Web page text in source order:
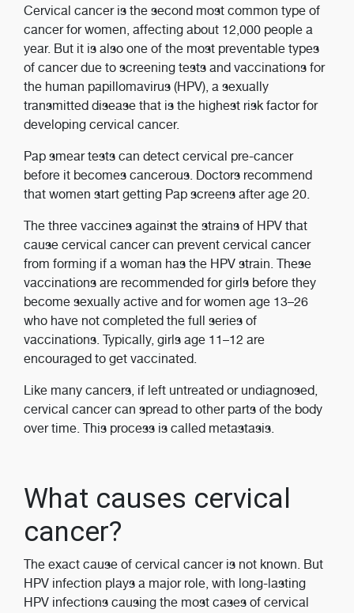
Cervical cancer is the second most common type of
cancer for women, affecting about 12,000 people a
year. But it is also one of the most preventable types
of cancer due to screening tests and vaccinations for
the human papillomavirus (HPV), a sexually
transmitted disease that is the highest risk factor for
developing cervical cancer.
Pap smear tests can detect cervical pre-cancer
before it becomes cancerous. Doctors recommend
that women start getting Pap screens after age 20.
The three vaccines against the strains of HPV that
cause cervical cancer can prevent cervical cancer
from forming if a woman has the HPV strain. These
vaccinations are recommended for girls before they
become sexually active and for women age 13–26
who have not completed the full series of
vaccinations. Typically, girls age 11–12 are
encouraged to get vaccinated.
Like many cancers, if left untreated or undiagnosed,
cervical cancer can spread to other parts of the body
over time. This process is called metastasis.
What causes cervical
cancer?
The exact cause of cervical cancer is not known. But
HPV infection plays a major role, with long-lasting
HPV infections causing the most cases of cervical